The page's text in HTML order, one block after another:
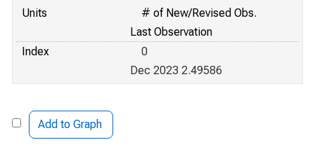
Units
# of New/Revised Obs.
Last Observation
Index
0
Dec 2023 2.49586
Add to Graph